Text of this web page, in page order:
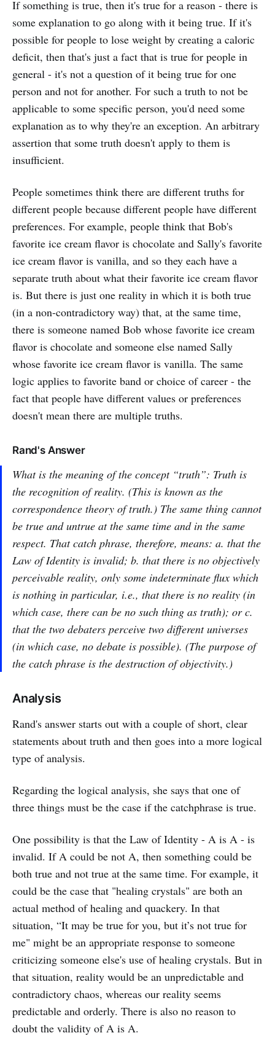
If something is true, then it's true for a reason - there is
some explanation to go along with it being true. If it's
possible for people to lose weight by creating a caloric
deficit, then that's just a fact that is true for people in
general - it's not a question of it being true for one
person and not for another. For such a truth to not be
applicable to some specific person, you'd need some
explanation as to why they're an exception. An arbitrary
assertion that some truth doesn't apply to them is
insufficient.
People sometimes think there are different truths for
different people because different people have different
preferences. For example, people think that Bob's
favorite ice cream flavor is chocolate and Sally's favorite
ice cream flavor is vanilla, and so they each have a
separate truth about what their favorite ice cream flavor
is. But there is just one reality in which it is both true
(in a non-contradictory way) that, at the same time,
there is someone named Bob whose favorite ice cream
flavor is chocolate and someone else named Sally
whose favorite ice cream flavor is vanilla. The same
logic applies to favorite band or choice of career - the
fact that people have different values or preferences
doesn't mean there are multiple truths.
Rand's Answer
What is the meaning of the concept “truth”: Truth is
the recognition of reality. (This is known as the
correspondence theory of truth.) The same thing cannot
be true and untrue at the same time and in the same
respect. That catch phrase, therefore, means: a. that the
Law of Identity is invalid; b. that there is no objectively
perceivable reality, only some indeterminate flux which
is nothing in particular, i.e., that there is no reality (in
which case, there can be no such thing as truth); or c.
that the two debaters perceive two different universes
(in which case, no debate is possible). (The purpose of
the catch phrase is the destruction of objectivity.)
Analysis
Rand's answer starts out with a couple of short, clear
statements about truth and then goes into a more logical
type of analysis.
Regarding the logical analysis, she says that one of
three things must be the case if the catchphrase is true.
One possibility is that the Law of Identity - A is A - is
invalid. If A could be not A, then something could be
both true and not true at the same time. For example, it
could be the case that "healing crystals" are both an
actual method of healing and quackery. In that
situation, “It may be true for you, but it’s not true for
me" might be an appropriate response to someone
criticizing someone else's use of healing crystals. But in
that situation, reality would be an unpredictable and
contradictory chaos, whereas our reality seems
predictable and orderly. There is also no reason to
doubt the validity of A is A.